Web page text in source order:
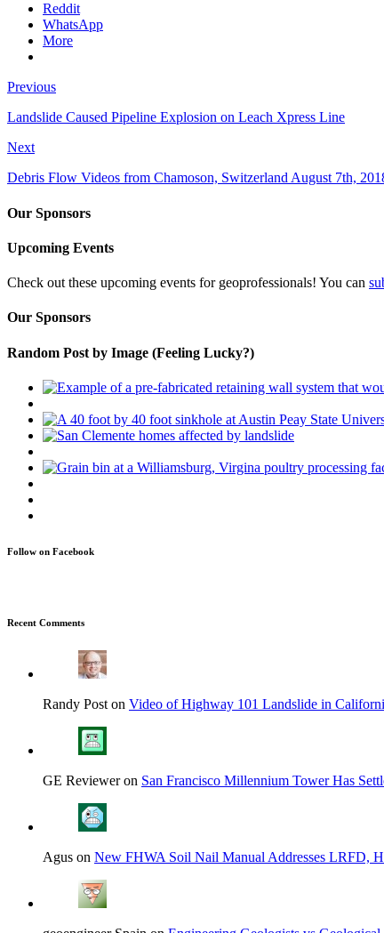
Reddit
WhatsApp
More
Previous
Landslide Caused Pipeline Explosion on Leach Xpress Line
Next
Debris Flow Videos from Chamoson, Switzerland August 7th,
Our Sponsors
Upcoming Events
Check out these upcoming events for geoprofessionals! You can
Our Sponsors
Random Post by Image (Feeling Lucky?)
Follow on Facebook
Recent Comments
Randy Post on Video of Highway 101 Landslide in
GE Reviewer on San Francisco Millennium Tower Has
Agus on New FHWA Soil Nail Manual Addresses LRFD,